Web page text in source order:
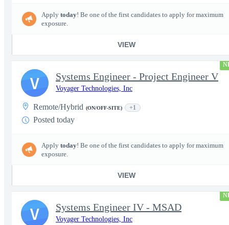
Apply today! Be one of the first candidates to apply for maximum
exposure.
VIEW
Systems Engineer - Project Engineer V
Voyager Technologies, Inc
Remote/Hybrid (ON/OFF-SITE) +1
Posted today
Apply today! Be one of the first candidates to apply for maximum
exposure.
VIEW
V
Systems Engineer IV - MSAD
Voyager Technologies, Inc
V